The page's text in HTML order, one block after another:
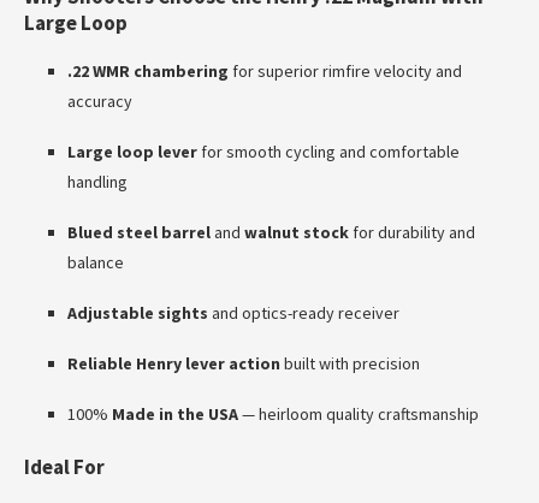
Large Loop
.22 WMR chambering for superior rimfire velocity and
accuracy
Large loop lever for smooth cycling and comfortable
handling
Blued steel barreland walnut stock for durability and
balance
Adjustable sights and optics-ready receiver
Reliable Henry lever action built with precision
100% Made in the USA— heirloom quality craftsmanship
Ideal For